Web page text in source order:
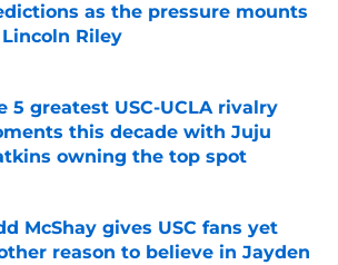
as the pressure mounts
Riley
by on Invalid Date
5 greatest USC-UCLA rivalry
this decade with Juju
owning the top spot
by on Invalid Date
McShay gives USC fans yet
reason to believe in Jayden